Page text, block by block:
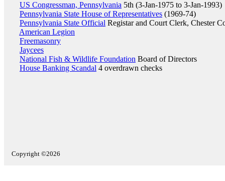
US Congressman, Pennsylvania 5th (3-Jan-1975 to 3-Jan-1993)
Pennsylvania State House of Representatives (1969-74)
Pennsylvania State Official Registar and Court Clerk, Chester
American Legion
Freemasonry
Jaycees
National Fish & Wildlife Foundation Board of Directors
House Banking Scandal 4 overdrawn checks
Copyright ©2026